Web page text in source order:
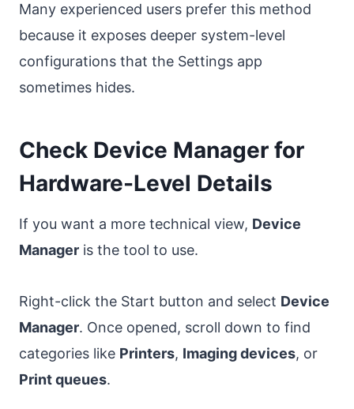
Many experienced users prefer this method
because it exposes deeper system-level
configurations that the Settings app
sometimes hides.
Check Device Manager for
Hardware-Level Details
If you want a more technical view, Device
Manager is the tool to use.
Right-click the Start button and select Device
Manager. Once opened, scroll down to find
categories like Printers, Imaging devices, or
Print queues.